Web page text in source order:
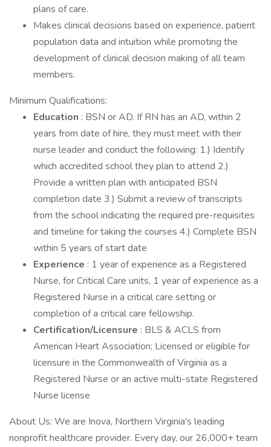
plans of care.
Makes clinical decisions based on experience, patient
population data and intuition while promoting the
development of clinical decision making of all team
members.
Minimum Qualifications:
Education : BSN or AD. If RN has an AD, within 2
years from date of hire, they must meet with their
nurse leader and conduct the following: 1.) Identify
which accredited school they plan to attend 2.)
Provide a written plan with anticipated BSN
completion date 3.) Submit a review of transcripts
from the school indicating the required pre-requisites
and timeline for taking the courses 4.) Complete BSN
within 5 years of start date
Experience : 1 year of experience as a Registered
Nurse, for Critical Care units, 1 year of experience as a
Registered Nurse in a critical care setting or
completion of a critical care fellowship.
Certification/Licensure : BLS & ACLS from
American Heart Association; Licensed or eligible for
licensure in the Commonwealth of Virginia as a
Registered Nurse or an active multi-state Registered
Nurse license
About Us: We are Inova, Northern Virginia's leading
nonprofit healthcare provider. Every day, our 26,000+ team